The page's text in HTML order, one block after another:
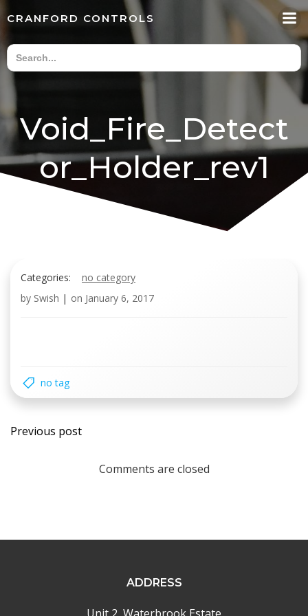
content
CRANFORD CONTROLS
Void_Fire_Detect
or_Holder_rev1
Categories:
no category
by Swish | on January 6, 2017
no tag
Post
navigation
Previous post
Comments are closed
ADDRESS